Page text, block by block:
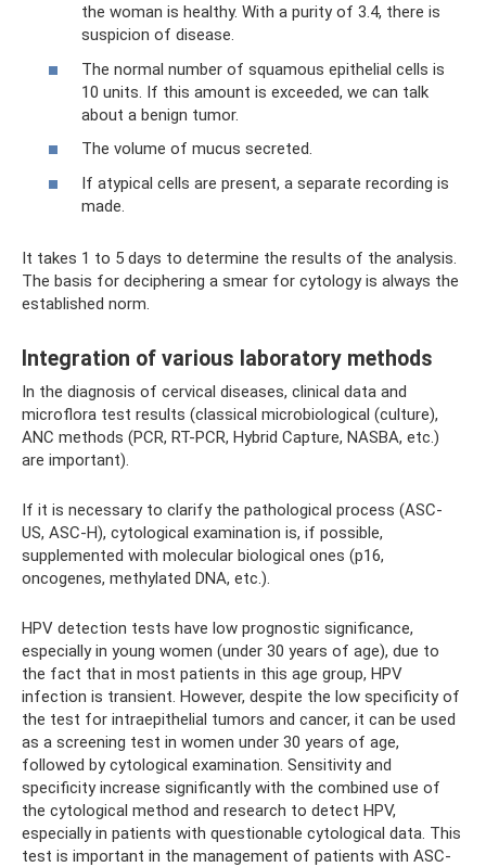
the woman is healthy. With a purity of 3.4, there is
suspicion of disease.
The normal number of squamous epithelial cells is
10 units. If this amount is exceeded, we can talk
about a benign tumor.
The volume of mucus secreted.
If atypical cells are present, a separate recording is
made.
It takes 1 to 5 days to determine the results of the analysis.
The basis for deciphering a smear for cytology is always the
established norm.
Integration of various laboratory methods
In the diagnosis of cervical diseases, clinical data and
microflora test results (classical microbiological (culture),
ANC methods (PCR, RT-PCR, Hybrid Capture, NASBA, etc.)
are important).
If it is necessary to clarify the pathological process (ASC-
US, ASC-H), cytological examination is, if possible,
supplemented with molecular biological ones (p16,
oncogenes, methylated DNA, etc.).
HPV detection tests have low prognostic significance,
especially in young women (under 30 years of age), due to
the fact that in most patients in this age group, HPV
infection is transient. However, despite the low specificity of
the test for intraepithelial tumors and cancer, it can be used
as a screening test in women under 30 years of age,
followed by cytological examination. Sensitivity and
specificity increase significantly with the combined use of
the cytological method and research to detect HPV,
especially in patients with questionable cytological data. This
test is important in the management of patients with ASC-